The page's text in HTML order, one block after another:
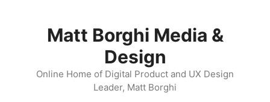
Matt Borghi Media &
Design
Online Home of Digital Product and UX Design
Leader, Matt Borghi